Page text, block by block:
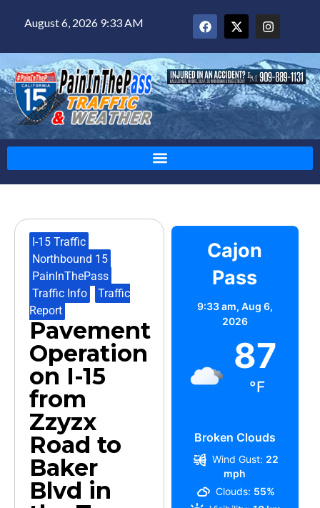
August 6, 2026 9:33 AM
I-15 Traffic
Northbound 15
PainInThePass
Traffic Info
Traffic
Report
Pavement
Operation
on I-15
from
Zzyzx
Road to
Baker
Blvd in
Cajon
Pass
9:33 am, Aug 6,
2026
87
°F
Broken Clouds
Wind Gust: 22
mph
Clouds: 55%